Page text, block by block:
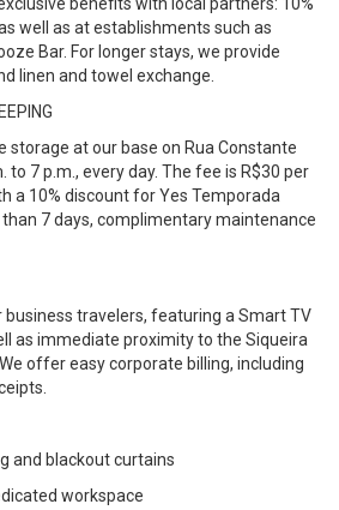
well as at establishments such as
Bar. For longer stays, we provide
linen and towel exchange.
storage at our base on Rua Constante
to 7 p.m., every day. The fee is R$30 per
a 10% discount for Yes Temporada
7 days, complimentary maintenance
travelers, featuring a Smart TV
as immediate proximity to the Siqueira
offer easy corporate billing, including
and blackout curtains
workspace